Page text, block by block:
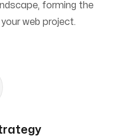
forming the
web project.